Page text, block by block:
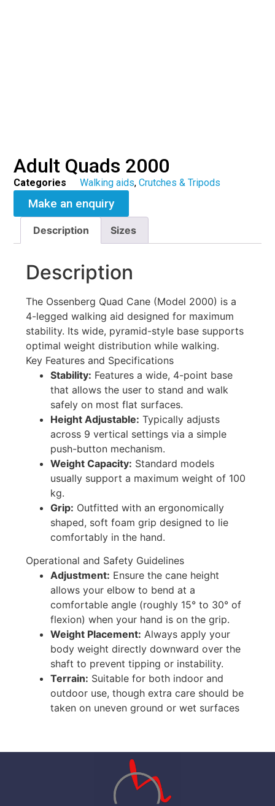
Adult Quads 2000
Categories Walking aids,Crutches & Tripods
Make an enquiry
Description Sizes
Description
The Ossenberg Quad Cane (Model 2000) is a
4-legged walking aid designed for maximum
stability. Its wide, pyramid-style base supports
optimal weight distribution while walking.
Key Features and Specifications
Stability: Features a wide, 4-point base
that allows the user to stand and walk
safely on most flat surfaces.
Height Adjustable: Typically adjusts
across 9 vertical settings via a simple
push-button mechanism.
Weight Capacity: Standard models
usually support a maximum weight of 100
kg.
Grip: Outfitted with an ergonomically
shaped, soft foam grip designed to lie
comfortably in the hand.
Operational and Safety Guidelines
Adjustment: Ensure the cane height
allows your elbow to bend at a
comfortable angle (roughly 15° to 30° of
flexion) when your hand is on the grip.
Weight Placement: Always apply your
body weight directly downward over the
shaft to prevent tipping or instability.
Terrain: Suitable for both indoor and
outdoor use, though extra care should be
taken on uneven ground or wet surfaces